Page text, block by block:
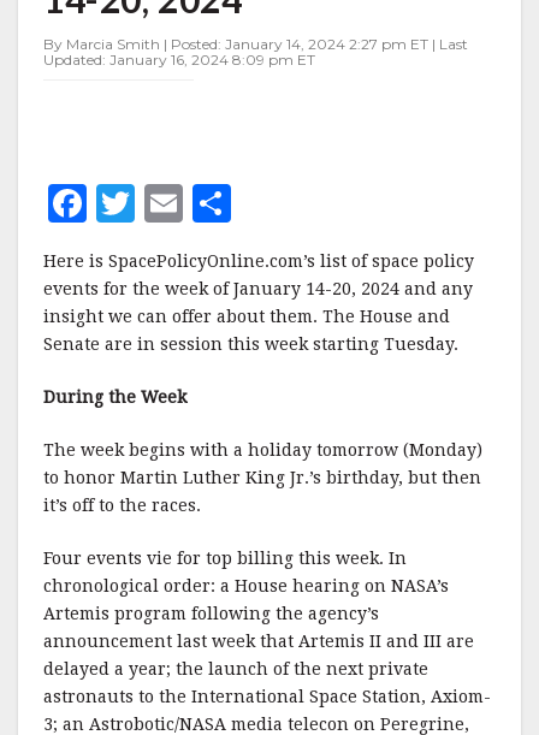
JANUARY
20,
By Marcia Smith | Posted: January 14, 2024 2:27 pm ET | Last
Updated: January 16, 2024 8:09 pm ET
F
a
c
e
b
o
o
k
T
it
te
r
E
m
ai
l
h
a
r
e
Here is SpacePolicyOnline.com’s list of space policy
events for the week of January 14-20, 2024 and any
insight we can offer about them. The House and
Senate are in session this week starting Tuesday.
During the Week
The week begins with a holiday tomorrow (Monday)
to honor Martin Luther King Jr.’s birthday, but then
it’s off to the races.
Four events vie for top billing this week. In
chronological order: a House hearing on NASA’s
Artemis program following the agency’s
announcement last week that Artemis II and III are
delayed a year; the launch of the next private
astronauts to the International Space Station, Axiom-
3; an Astrobotic/NASA media telecon on Peregrine,